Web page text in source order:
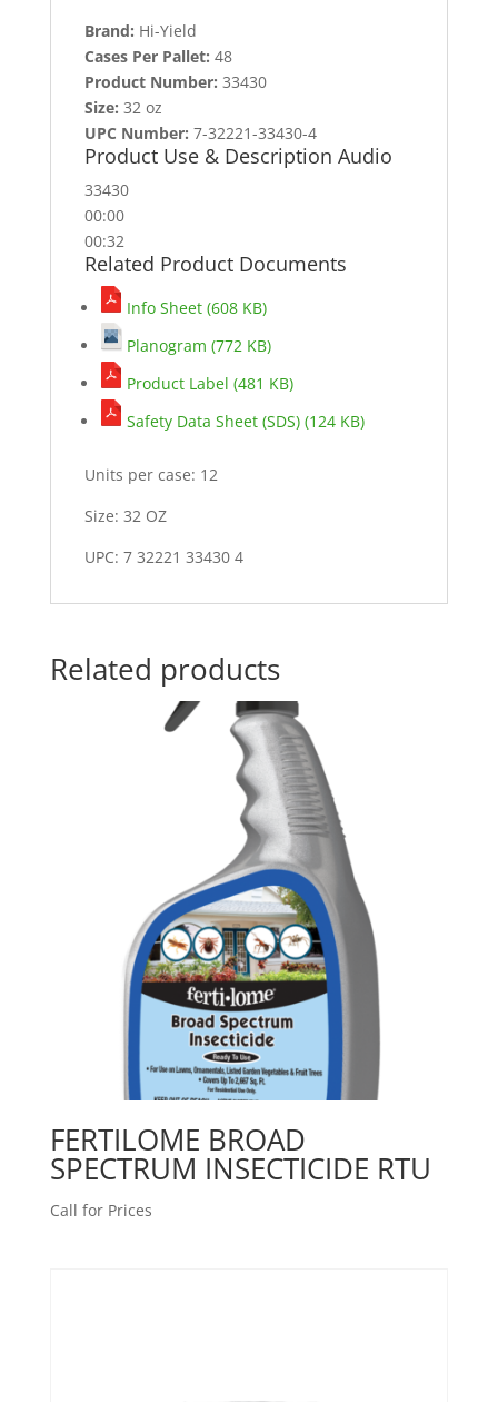
Brand: Hi-Yield
Cases Per Pallet: 48
Product Number: 33430
Size: 32 oz
UPC Number: 7-32221-33430-4
Product Use & Description Audio
33430
00:00
00:32
Related Product Documents
Info Sheet (608 KB)
Planogram (772 KB)
Product Label (481 KB)
Safety Data Sheet (SDS) (124 KB)
Units per case: 12
Size: 32 OZ
UPC: 7 32221 33430 4
Related products
FERTILOME BROAD
SPECTRUM INSECTICIDE RTU
Call for Prices